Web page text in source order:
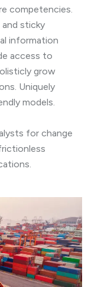
competencies.
sticky
information
access to
grow
Uniquely
models.
for change